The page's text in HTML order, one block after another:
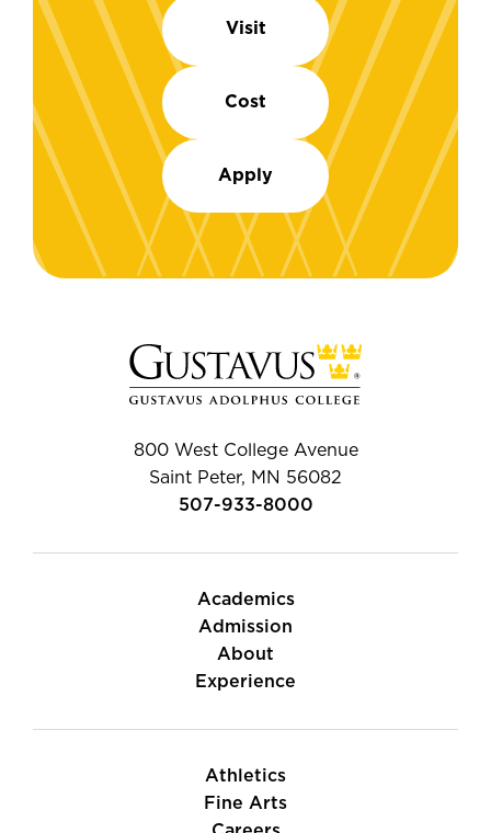
Visit
Cost
Apply
800 West College Avenue
Saint Peter, MN 56082
507-933-8000
Academics
Admission
About
Experience
Athletics
Fine Arts